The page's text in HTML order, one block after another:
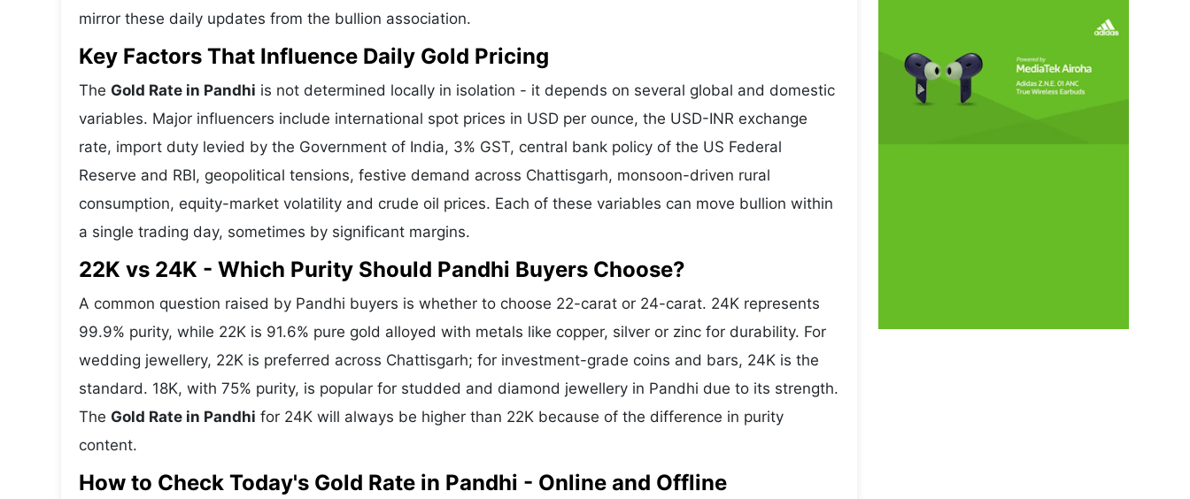
mirror these daily updates from the bullion association.
Key Factors That Influence Daily Gold Pricing
The Gold Rate in Pandhi is not determined locally in isolation - it depends on several global and domestic
variables. Major influencers include international spot prices in USD per ounce, the USD-INR exchange
rate, import duty levied by the Government of India, 3% GST, central bank policy of the US Federal
Reserve and RBI, geopolitical tensions, festive demand across Chattisgarh, monsoon-driven rural
consumption, equity-market volatility and crude oil prices. Each of these variables can move bullion within
a single trading day, sometimes by significant margins.
22K vs 24K - Which Purity Should Pandhi Buyers Choose?
A common question raised by Pandhi buyers is whether to choose 22-carat or 24-carat. 24K represents
99.9% purity, while 22K is 91.6% pure gold alloyed with metals like copper, silver or zinc for durability. For
wedding jewellery, 22K is preferred across Chattisgarh; for investment-grade coins and bars, 24K is the
standard. 18K, with 75% purity, is popular for studded and diamond jewellery in Pandhi due to its strength.
The Gold Rate in Pandhi for 24K will always be higher than 22K because of the difference in purity
content.
How to Check Today's Gold Rate in Pandhi - Online and Offline